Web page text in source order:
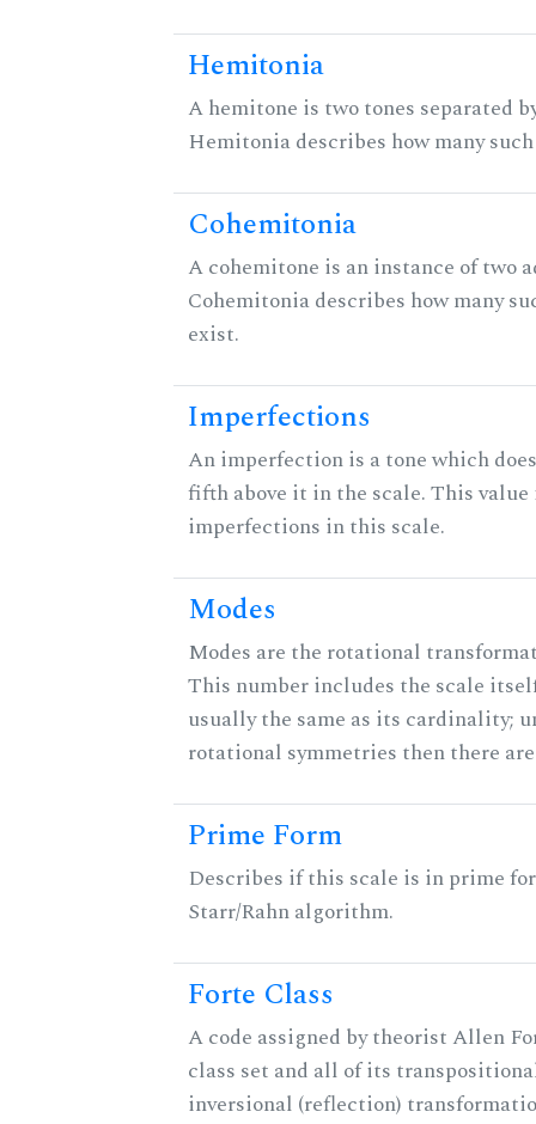
Hemitonia
A hemitone is two tones separated
Hemitonia describes how many
Cohemitonia
A cohemitone is an instance of two
Cohemitonia describes how many
exist.
Imperfections
An imperfection is a tone which
fifth above it in the scale. This
imperfections in this scale.
Modes
Modes are the rotational
This number includes the scale
usually the same as its cardinality;
rotational symmetries then there
Prime Form
Describes if this scale is in prime
Starr/Rahn algorithm.
Forte Class
A code assigned by theorist Allen
class set and all of its
inversional (reflection)